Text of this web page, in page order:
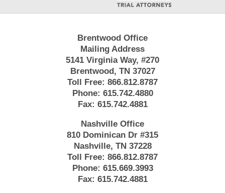
Brentwood Office
Mailing Address
5141 Virginia Way, #270
Brentwood, TN 37027
Toll Free: 866.812.8787
Phone: 615.742.4880
Fax: 615.742.4881
Nashville Office
810 Dominican Dr #315
Nashville, TN 37228
Toll Free: 866.812.8787
Phone: 615.669.3993
Fax: 615.742.4881